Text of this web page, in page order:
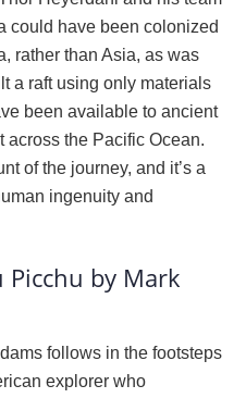
could have been colonized
rather than Asia, as was
a raft using only materials
been available to ancient
across the Pacific Ocean.
of the journey, and it’s a
ingenuity and
by Mark
follows in the footsteps
explorer who